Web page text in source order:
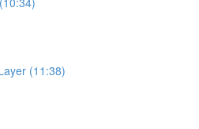
(11:38)